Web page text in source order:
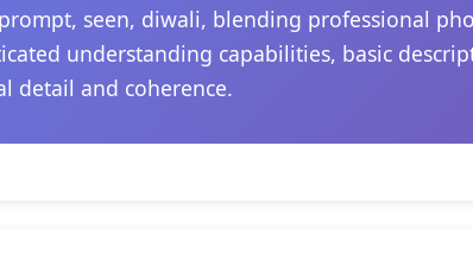
seen, diwali, blending professional
understanding capabilities, basic
detail and coherence.